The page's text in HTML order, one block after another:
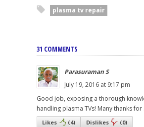
plasma tv repair
31 COMMENTS
Parasuraman S
July 19, 2016 at 9:17 pm
Good job, exposing a thorough
handling plasma TVs! Many thanks for
Likes (4) Dislikes (0)